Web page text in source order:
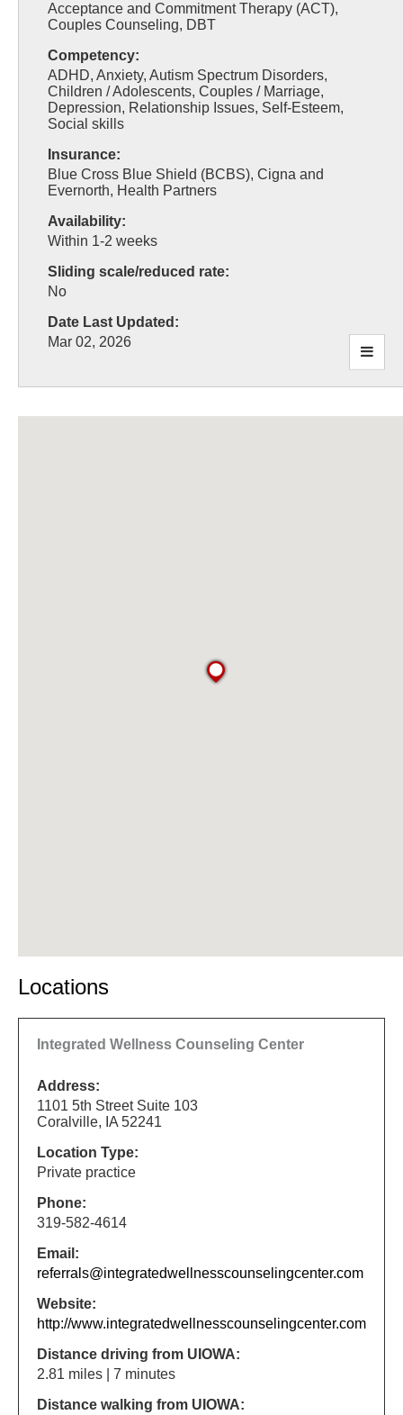
Acceptance and Commitment Therapy (ACT),
Couples Counseling, DBT
Competency:
ADHD, Anxiety, Autism Spectrum Disorders,
Children / Adolescents, Couples / Marriage,
Depression, Relationship Issues, Self-Esteem,
Social skills
Insurance:
Blue Cross Blue Shield (BCBS), Cigna and
Evernorth, Health Partners
Availability:
Within 1-2 weeks
Sliding scale/reduced rate:
No
Date Last Updated:
Mar 02, 2026
Locations
Integrated Wellness Counseling Center
Address:
1101 5th Street Suite 103
Coralville, IA 52241
Location Type:
Private practice
Phone:
319-582-4614
Email:
referrals@integratedwellnesscounselingcenter.com
Website:
http://www.integratedwellnesscounselingcenter.com
Distance driving from UIOWA:
2.81 miles | 7 minutes
Distance walking from UIOWA: